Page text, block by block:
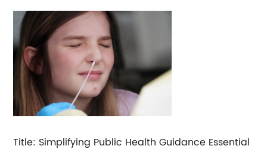
Title: Simplifying Public Health Guidance Essential